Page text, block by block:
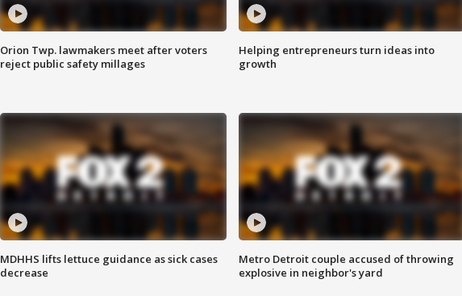
Orion Twp. lawmakers meet after voters
reject public safety millages
Helping entrepreneurs turn ideas into
growth
MDHHS lifts lettuce guidance as sick cases
decrease
Metro Detroit couple accused of throwing
explosive in neighbor's yard